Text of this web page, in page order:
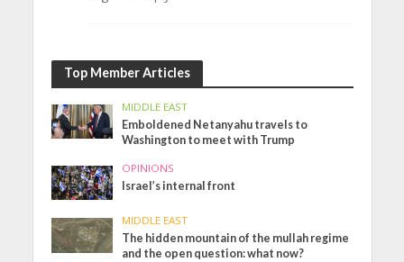
Top Member Articles
MIDDLE EAST
Emboldened Netanyahu travels to
Washington to meet with Trump
OPINIONS
Israel’s internal front
MIDDLE EAST
The hidden mountain of the mullah regime
and the open question: what now?